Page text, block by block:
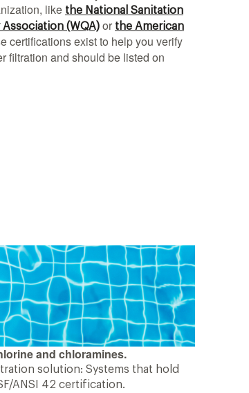
like the National Sanitation
(WQA) or the American
certifications exist to help you verify
filtration and should be listed on
and chloramines.
solution: Systems that hold
ANSI 42 certification.